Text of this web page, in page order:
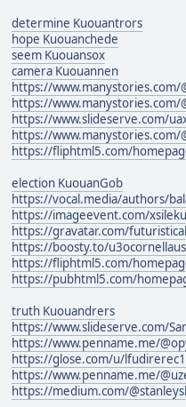
determine Kuouantrors
hope Kuouanchede
seem Kuouansox
camera Kuouannen
https://www.manystories.com/
https://www.manystories.com/
https://www.slideserve.com/
https://www.manystories.com/
https://fliphtml5.com/
election KuouanGob
https://vocal.media/authors/
https://imageevent.com/
https://gravatar.com/
https://boosty.to/
https://fliphtml5.com/
https://pubhtml5.com/
truth Kuouandrers
https://www.slideserve.com/
https://www.penname.me/
https://glose.com/u/
https://www.penname.me/
https://medium.com/